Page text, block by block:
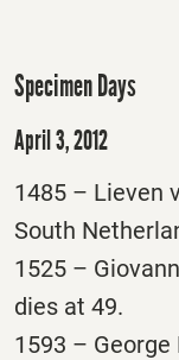
Specimen Days
April 3, 2012
1485 – Lieven
South
1525 –
dies at 49.
1593 –